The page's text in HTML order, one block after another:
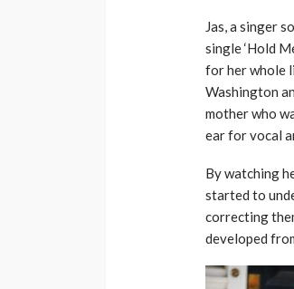
Jas, a singer
single ‘Hold
for her whole
Washington
mother who
ear for vocal
By watching
started to
correcting
developed